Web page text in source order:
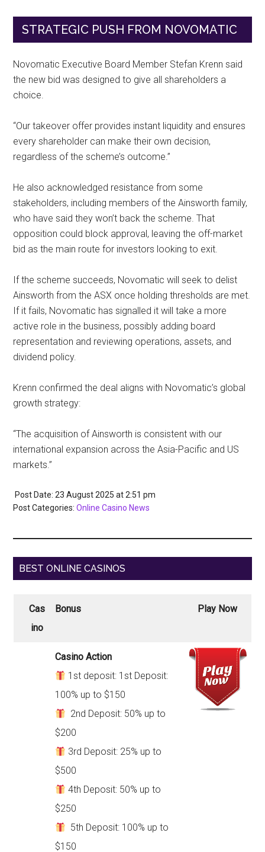
STRATEGIC PUSH FROM NOVOMATIC
Novomatic Executive Board Member Stefan Krenn said
the new bid was designed to give all shareholders a
choice.
“Our takeover offer provides instant liquidity and ensures
every shareholder can make their own decision,
regardless of the scheme’s outcome.”
He also acknowledged resistance from some
stakeholders, including members of the Ainsworth family,
who have said they won’t back the scheme. That
opposition could block approval, leaving the off-market
bid as the main route for investors looking to exit.
If the scheme succeeds, Novomatic will seek to delist
Ainsworth from the ASX once holding thresholds are met.
If it fails, Novomatic has signalled it will take a more
active role in the business, possibly adding board
representation and reviewing operations, assets, and
dividend policy.
Krenn confirmed the deal aligns with Novomatic’s global
growth strategy:
“The acquisition of Ainsworth is consistent with our
international expansion across the Asia-Pacific and US
markets.”
Post Date: 23 August 2025 at2:51 pm
Post Categories:Online Casino News
BEST ONLINE CASINOS
Cas
ino
Bonus Play Now
Casino Action
1st deposit: 1st Deposit:
100% up to $150
2nd Deposit: 50% up to
$200
3rd Deposit: 25% up to
$500
4th Deposit: 50% up to
$250
5th Deposit: 100% up to
$150